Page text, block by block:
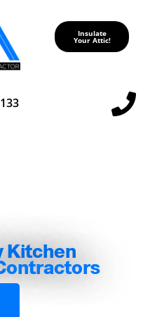
Insulate
Your Attic!
Kitchen